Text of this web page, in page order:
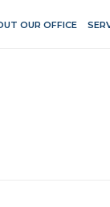
OUR OFFICE